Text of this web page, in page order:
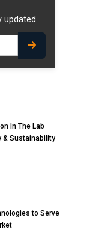
updated.
In The Lab
& Sustainability
to Serve